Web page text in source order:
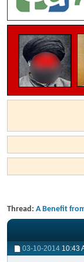
Thread: A Benefit
03-10-2014 10:43